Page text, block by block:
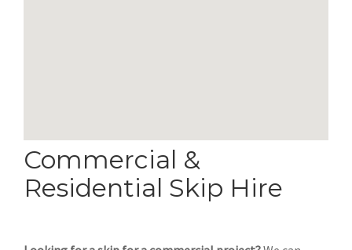
Commercial &
Residential Skip Hire